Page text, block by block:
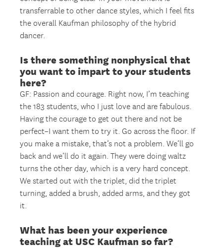
transferrable to other dance styles, which I feel fits
the overall Kaufman philosophy of the hybrid
dancer.
Is there something nonphysical that
you want to impart to your students
here?
GF: Passion and courage. Right now, I’m teaching
the 183 students, who I just love and are fabulous.
Having the courage to get out there and not be
perfect–I want them to try it. Go across the floor. If
you make a mistake, that’s not a problem. We’ll go
back and we’ll do it again. They were doing waltz
turns the other day, which is a very hard concept.
We started out with the triplet, did the triplet
turning, added a brush, added arms, and they got
it.
What has been your experience
teaching at USC Kaufman so far?